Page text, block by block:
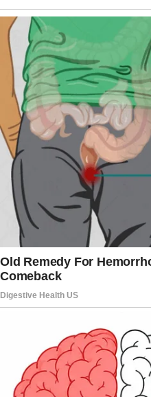
watched her, pure
eyes.
But a new voice cut
either woman could
Scooter. Of course.
“You know,” he said,
notebook, “this
dramatic. Like a
“Scooter!
You must be in the car.”
Nina exhaled sharply,
play outside, cariño.
Daisy hesitated but
Scooter’s hand and
“Alright,” Nina said,
“Come inside. Let’s
And then, right as I